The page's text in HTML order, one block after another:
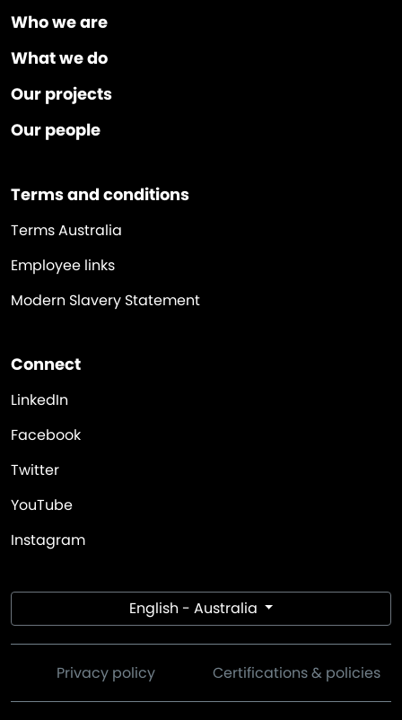
Who we are
What we do
Our projects
Our people
Terms and conditions
Terms Australia
Employee links
Modern Slavery Statement
Connect
LinkedIn
Facebook
Twitter
YouTube
Instagram
English - Australia
Privacy policy Certifications & policies